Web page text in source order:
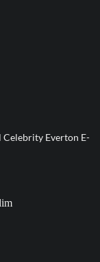
Celebrity Everton E-